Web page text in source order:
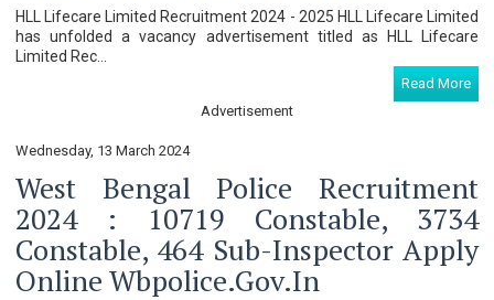
HLL Lifecare Limited Recruitment 2024 - 2025 HLL Lifecare Limited
has unfolded a vacancy advertisement titled as HLL Lifecare
Limited Rec...
Read More
Advertisement
Wednesday, 13 March 2024
West Bengal Police Recruitment
2024 : 10719 Constable, 3734
Constable, 464 Sub-Inspector Apply
Online Wbpolice.gov.in